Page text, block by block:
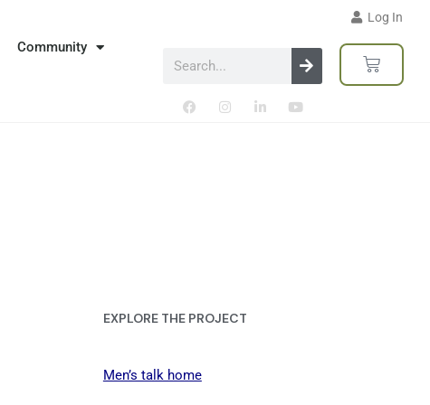
Log In
Community
EXPLORE THE PROJECT
Men’s talk home